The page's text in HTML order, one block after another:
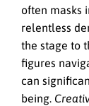
often masks
relentless
the stage to
figures
can
being.